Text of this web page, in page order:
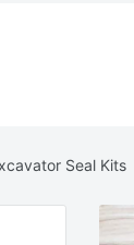
Seal Kits